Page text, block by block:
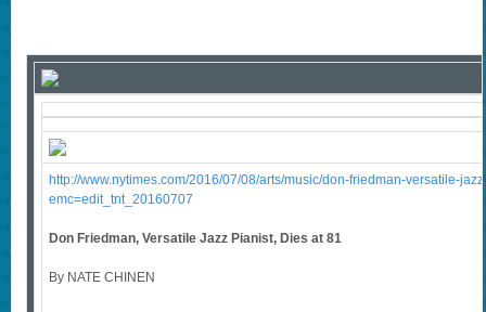
http://www.nytimes.com/2016/07/08/arts/music/don-friedman-versatile-
emc=edit_tnt_20160707
Don Friedman, Versatile Jazz Pianist, Dies at 81
By NATE CHINEN